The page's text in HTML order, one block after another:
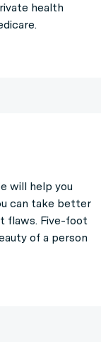
health
will help you
can take better
flaws. Five-foot
of a person